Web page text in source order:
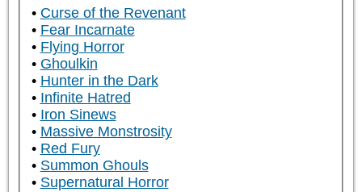
Curse of the Revenant
Fear Incarnate
Flying Horror
Ghoulkin
Hunter in the Dark
Infinite Hatred
Iron Sinews
Massive Monstrosity
Red Fury
Summon Ghouls
Supernatural Horror